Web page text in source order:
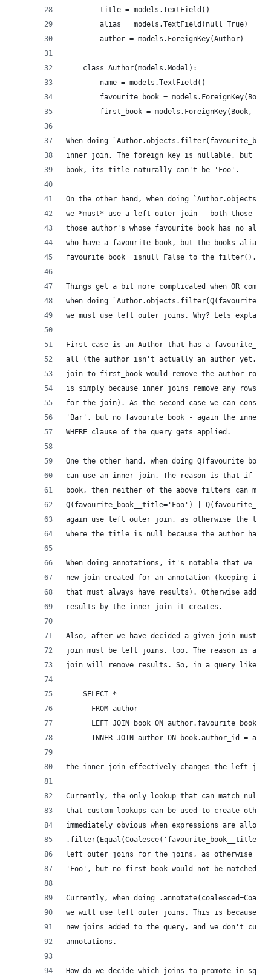
        title = models.TextField()
        alias = models.TextField(null=True)
        author = models.ForeignKey(Author)
    class Author(models.Model):
        name = models.TextField()
favourite_book =
first_book = models.ForeignKey(Book,
When doing
inner join. The foreign key is nullable, but if
book, its title naturally can't be 'Foo'.
On the other hand, when doing
we *must* use a left outer join - both those
those author's whose favourite book has no
who have a favourite book, but the books alias
favourite_book__isnull=False to the filter().)
Things get a bit more complicated when OR
when doing
we must use left outer joins. Why? Lets explain
First case is an Author that has a
all (the author isn't actually an author
join to first_book would remove the author
is simply because inner joins remove any rows
for the join). As the second case we can
'Bar', but no favourite book - again the inner
WHERE clause of the query gets applied.
One the other hand, when doing
can use an inner join. The reason is that if an
book, then neither of the above filters can
Q(favourite_book__title='Foo') |
again use left outer join, as otherwise the
where the title is null because the author has
When doing annotations, it's notable that we
new join created for an annotation (keeping in
that must always have results). Otherwise
results by the inner join it creates.
Also, after we have decided a given join
join must be left joins, too. The reason is
join will remove results. So, in a query like::
    SELECT *
      FROM author
LEFT JOIN book ON
INNER JOIN author ON book.author_id =
the inner join effectively changes the left
Currently, the only lookup that can match null
that custom lookups can be used to create
immediately obvious when expressions are
left outer joins for the joins, as otherwise an
'Foo', but no first book would not be matched.
Currently, when doing
we will use left outer joins. This is because
new joins added to the query, and we don't
annotations.
How do we decide which joins to promote in